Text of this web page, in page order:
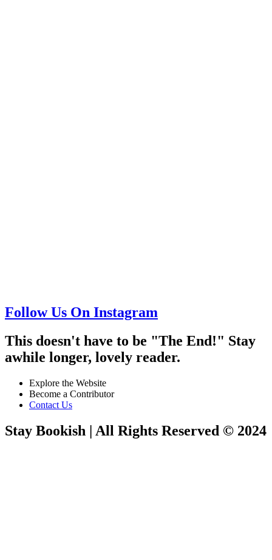
Follow Us On Instagram
This doesn't have to be "The End!" Stay
awhile longer, lovely reader.
Explore the Website
Become a Contributor
Contact Us
Stay Bookish | All Rights Reserved © 2024